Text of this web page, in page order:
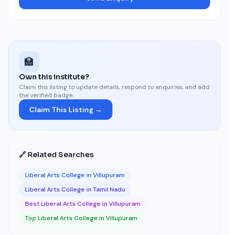
🏫
Own this institute?
Claim this listing to update details, respond to enquiries, and add
the verified badge.
Claim This Listing →
🔗 Related Searches
Liberal Arts College in Villupuram
Liberal Arts College in Tamil Nadu
Best Liberal Arts College in Villupuram
Top Liberal Arts College in Villupuram